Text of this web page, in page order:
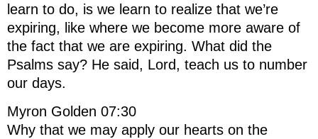
learn to do, is we learn to realize that we’re
expiring, like where we become more aware of
the fact that we are expiring. What did the
Psalms say? He said, Lord, teach us to number
our days.
Myron Golden 07:30
Why that we may apply our hearts on the